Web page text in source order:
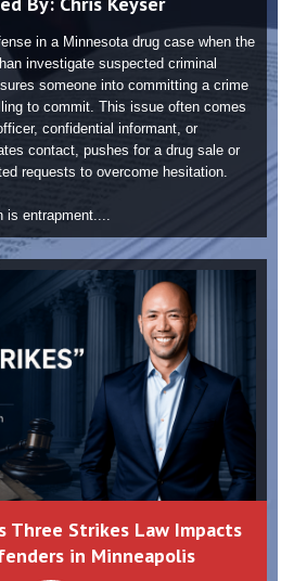
in a Minnesota drug case when the
investigate suspected criminal
someone into committing a crime
to commit. This issue often comes
confidential informant, or
contact, pushes for a drug sale or
requests to overcome hesitation.
is entrapment....
Three Strikes Law Impacts
in Minneapolis